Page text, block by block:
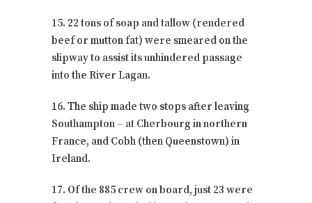
15. 22 tons of soap and tallow (rendered
beef or mutton fat) were smeared on the
slipway to assist its unhindered passage
into the River Lagan.
16. The ship made two stops after leaving
Southampton – at Cherbourg in northern
France, and Cobh (then Queenstown) in
Ireland.
17. Of the 885 crew on board, just 23 were